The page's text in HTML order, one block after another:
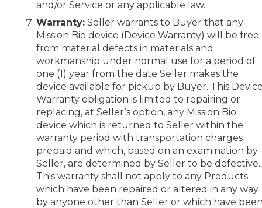
and/or Service or any applicable law.
Warranty: Seller warrants to Buyer that any
Mission Bio device (Device Warranty) will be free
from material defects in materials and
workmanship under normal use for a period of
one (1) year from the date Seller makes the
device available for pickup by Buyer. This
Warranty obligation is limited to repairing or
replacing, at Seller’s option, any Mission Bio
device which is returned to Seller within the
warranty period with transportation charges
prepaid and which, based on an examination by
Seller, are determined by Seller to be defective.
This warranty shall not apply to any Products
which have been repaired or altered in any way
by anyone other than Seller or which have